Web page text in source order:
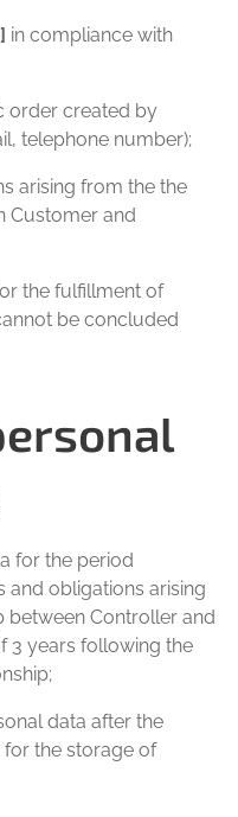
in compliance with
order created by
telephone number);
arising from the the
Customer and
the fulfillment of
be concluded
for the period
and obligations arising
Controller and
3 years following the
data after the
the storage of